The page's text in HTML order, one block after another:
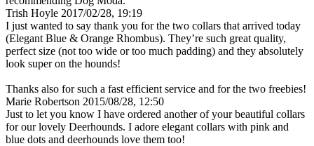
Trish Hoyle 2017/02/28, 19:19
I just wanted to say thank you for the two collars that arrived today
(Elegant Blue & Orange Rhombus). They’re such great quality,
perfect size (not too wide or too much padding) and they absolutely
look super on the hounds!
Thanks also for such a fast efficient service and for the two freebies!
Marie Robertson 2015/08/28, 12:50
Just to let you know I have ordered another of your beautiful collars
for our lovely Deerhounds. I adore elegant collars with pink and
blue dots and deerhounds love them too!